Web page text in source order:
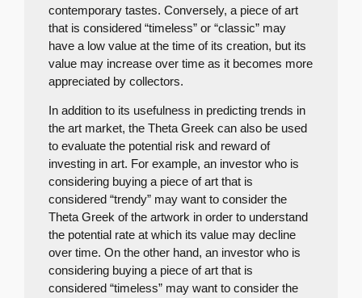
contemporary tastes. Conversely, a piece of art
that is considered “timeless” or “classic” may
have a low value at the time of its creation, but its
value may increase over time as it becomes more
appreciated by collectors.
In addition to its usefulness in predicting trends in
the art market, the Theta Greek can also be used
to evaluate the potential risk and reward of
investing in art. For example, an investor who is
considering buying a piece of art that is
considered “trendy” may want to consider the
Theta Greek of the artwork in order to understand
the potential rate at which its value may decline
over time. On the other hand, an investor who is
considering buying a piece of art that is
considered “timeless” may want to consider the